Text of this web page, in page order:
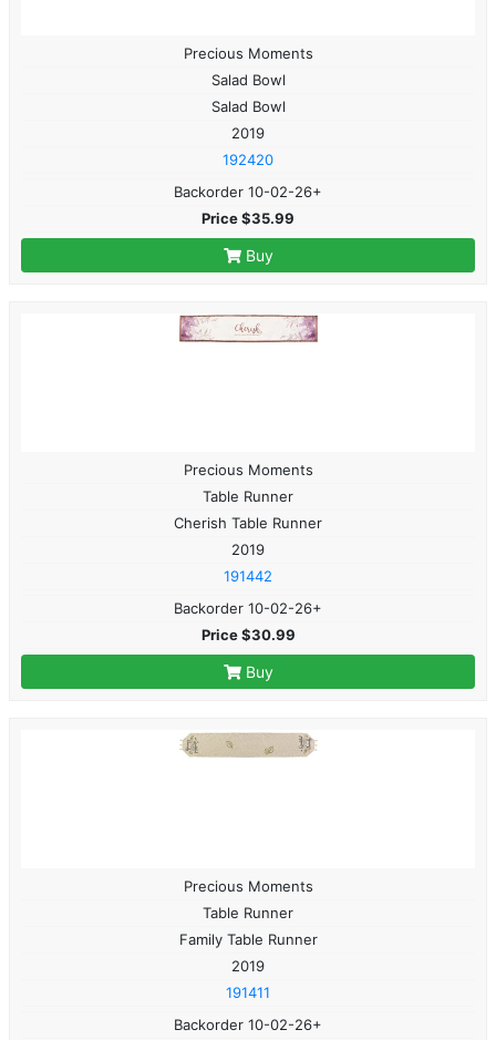
Precious Moments
Salad Bowl
Salad Bowl
2019
192420
Backorder 10-02-26+
Price $35.99
Buy
Precious Moments
Table Runner
Cherish Table Runner
2019
191442
Backorder 10-02-26+
Price $30.99
Buy
Precious Moments
Table Runner
Family Table Runner
2019
191411
Backorder 10-02-26+